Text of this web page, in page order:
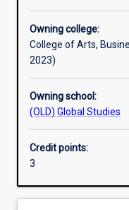
Assessments
Additional information
Owning college:
College of Arts,
2023)
Owning school:
(OLD) Global Studies
Credit points:
3